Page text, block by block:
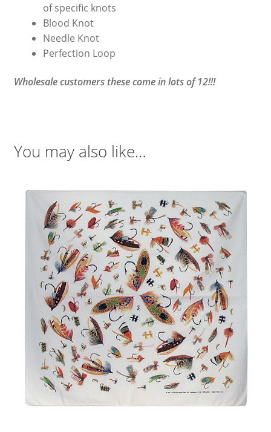
of specific knots
Blood Knot
Needle Knot
Perfection Loop
Wholesale customers these come in lots of 12!!!
You may also like…